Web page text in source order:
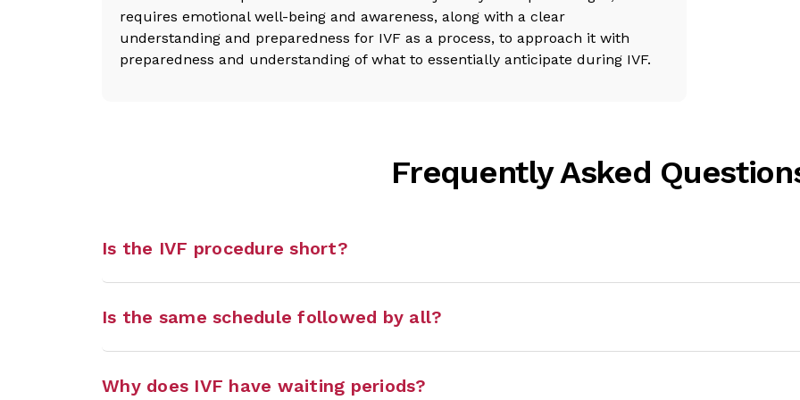
requires emotional well-being and awareness, along with a clear
understanding and preparedness for IVF as a process, to approach it with
preparedness and understanding of what to essentially anticipate during IVF.
Frequently Asked
Is the IVF procedure short?
Is the same schedule followed by all?
Why does IVF have waiting periods?